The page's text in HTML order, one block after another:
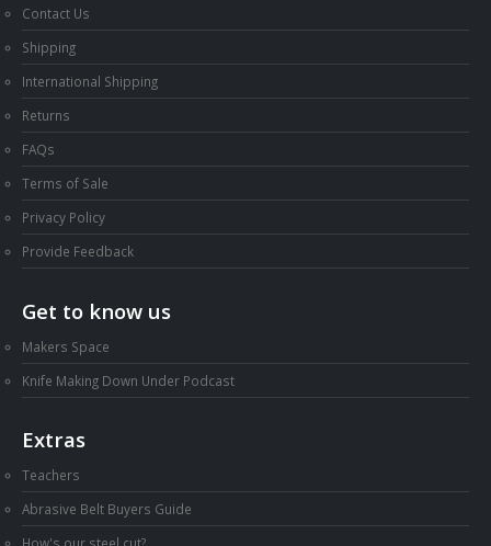
Contact Us
Shipping
International Shipping
Returns
FAQs
Terms of Sale
Privacy Policy
Provide Feedback
Get to know us
Makers Space
Knife Making Down Under Podcast
Extras
Teachers
Abrasive Belt Buyers Guide